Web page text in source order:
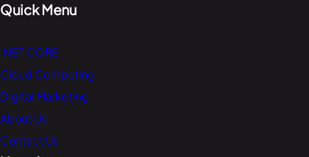
Quick Menu
.NET CORE
Cloud Computing
Digital Marketing
About Us
Contact Us